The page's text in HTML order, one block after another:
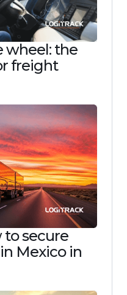
wheel: the
freight
to secure
Mexico in